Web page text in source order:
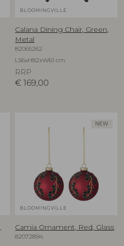
BLOOMINGVILLE
Calana Dining Chair, Green,
Metal
82065262
L56xH82xW61 cm
RRP
€ 169,00
NEW
BLOOMINGVILLE
Camia Ornament, Red, Glass
82072894